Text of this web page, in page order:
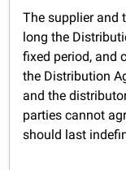
The supplier and
long the
fixed period, and
the Distribution
and the
parties cannot
should last